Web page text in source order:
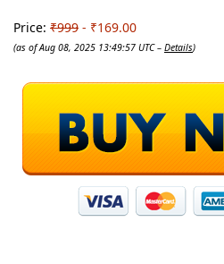
Price: ₹999 - ₹169.00
(as of Aug 08, 2025 13:49:57 UTC – Details)